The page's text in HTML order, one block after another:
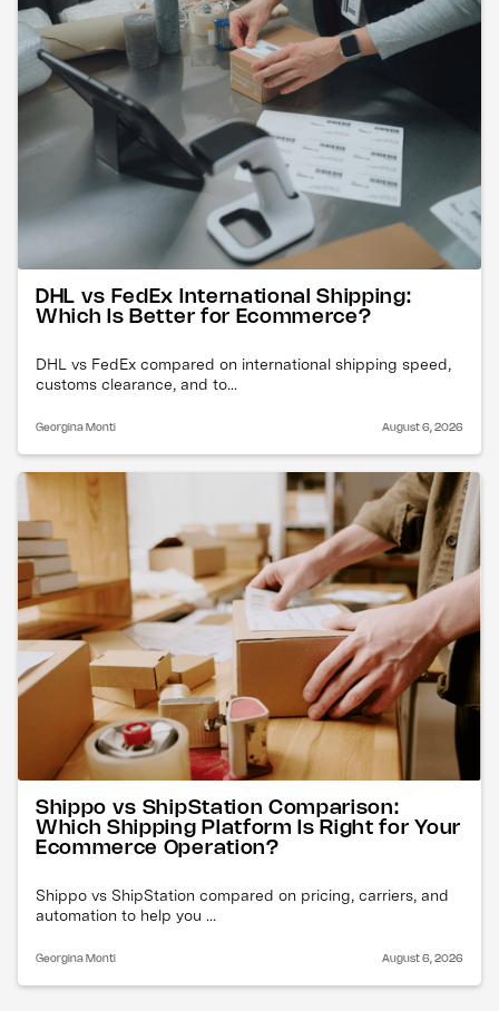
DHL vs FedEx International Shipping:
Which Is Better for Ecommerce?
DHL vs FedEx compared on international shipping speed,
customs clearance, and to...
Georgina Monti August 6, 2026
Shippo vs ShipStation Comparison:
Which Shipping Platform Is Right for Your
Ecommerce Operation?
Shippo vs ShipStation compared on pricing, carriers, and
automation to help you ...
Georgina Monti August 6, 2026